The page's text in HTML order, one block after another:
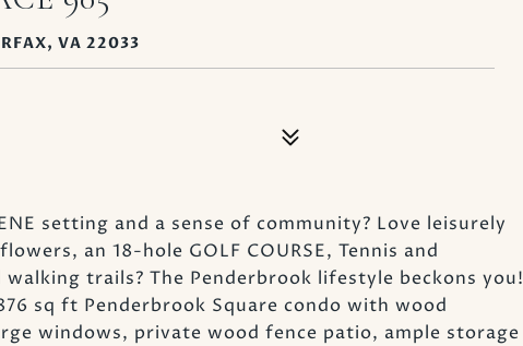
VA 22033
setting and a sense of community? Love leisurely
an 18-hole GOLF COURSE, Tennis and
trails? The Penderbrook lifestyle beckons you!
sq ft Penderbrook Square condo with wood
windows, private wood fence patio, ample storage